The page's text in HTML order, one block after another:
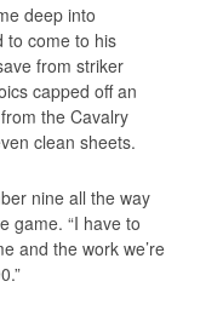
deep into
to come to his
from striker
capped off an
the Cavalry
clean sheets.
nine all the way
game. “I have to
and the work we’re